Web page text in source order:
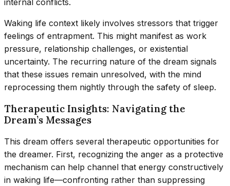
Waking life context likely involves stressors that trigger
feelings of entrapment. This might manifest as work
pressure, relationship challenges, or existential
uncertainty. The recurring nature of the dream signals
that these issues remain unresolved, with the mind
reprocessing them nightly through the safety of sleep.
Therapeutic Insights: Navigating the
Dream’s Messages
This dream offers several therapeutic opportunities for
the dreamer. First, recognizing the anger as a protective
mechanism can help channel that energy constructively
in waking life—confronting rather than suppressing